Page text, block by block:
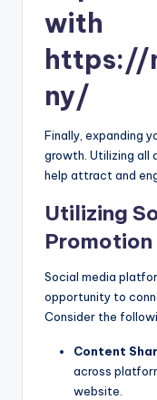
with
https://
ny/
Finally, expanding
growth. Utilizing all
help attract and
Utilizing
Promotion
Social media
opportunity to
Consider the
Content
across
website.